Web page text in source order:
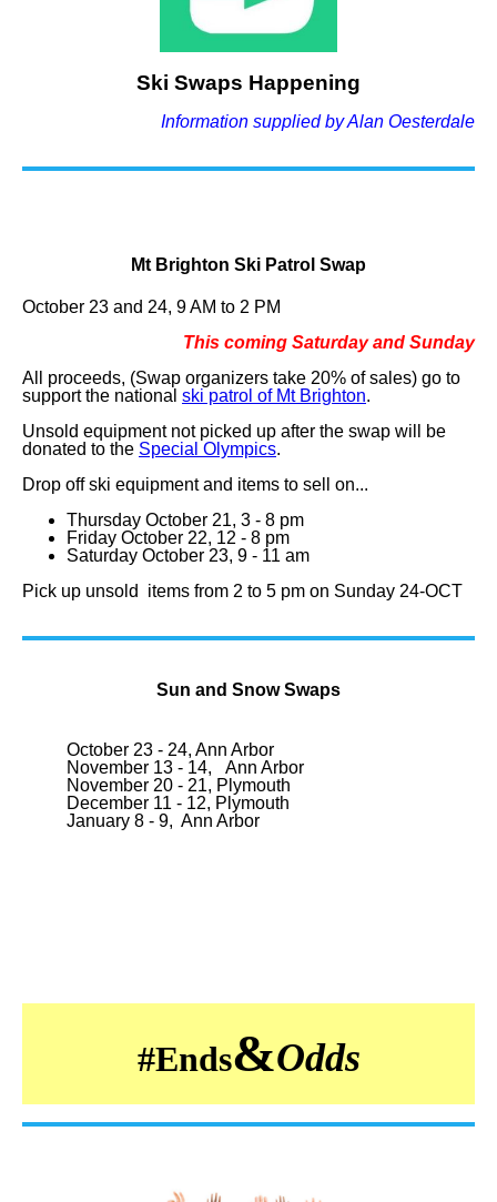
Ski Swaps Happening
Information supplied by Alan Oesterdale
Mt Brighton Ski Patrol Swap
October 23 and 24, 9 AM to 2 PM
This coming Saturday and Sunday
All proceeds, (Swap organizers take 20% of sales) go to
support the national ski patrol of Mt Brighton.
Unsold equipment not picked up after the swap will be
donated to the Special Olympics.
Drop off ski equipment and items to sell on...
Thursday October 21, 3 - 8 pm
Friday October 22, 12 - 8 pm
Saturday October 23, 9 - 11 am
Pick up unsold items from 2 to 5 pm on Sunday 24-OCT
Sun and Snow Swaps
October 23 - 24, Ann Arbor
November 13 - 14, Ann Arbor
November 20 - 21, Plymouth
December 11 - 12, Plymouth
January 8 - 9, Ann Arbor
#Ends&Odds